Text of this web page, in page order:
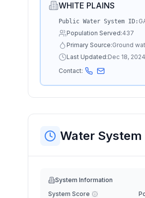
WHITE PLAINS
Public Water System ID:
Population Served:437
Primary Source:Ground
Last Updated:Dec 18, 2024
Contact:
Water
System Information
System Score